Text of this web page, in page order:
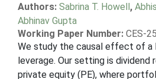
Authors: Sabrina T. Howell,
Abhinav Gupta
Working Paper Number: CES-
We study the causal effect of a
leverage. Our setting is dividend
private equity (PE), where